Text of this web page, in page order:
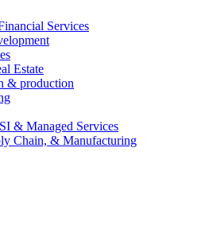
Services
Estate
& production
& Managed Services
Chain, & Manufacturing